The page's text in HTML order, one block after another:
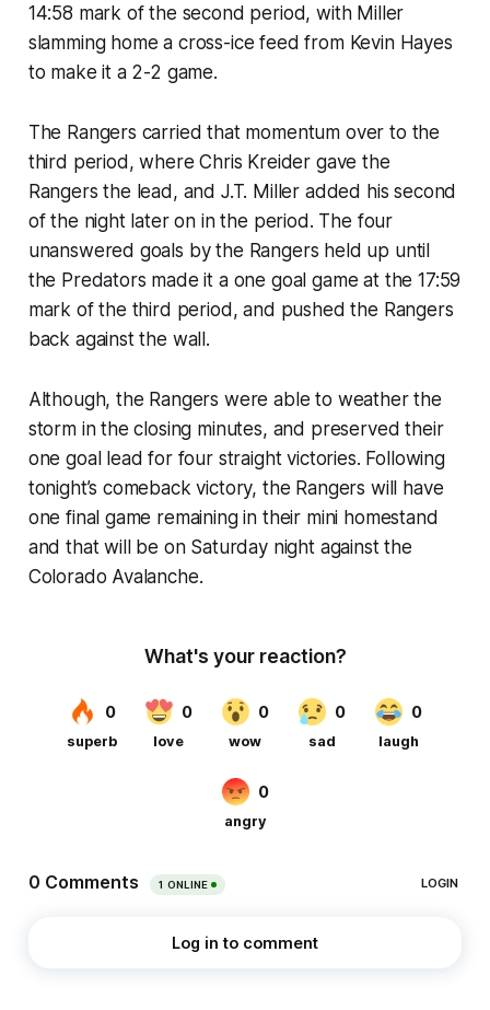
14:58 mark of the second period, with Miller
slamming home a cross-ice feed from Kevin Hayes
to make it a 2-2 game.
The Rangers carried that momentum over to the
third period, where Chris Kreider gave the
Rangers the lead, and J.T. Miller added his second
of the night later on in the period. The four
unanswered goals by the Rangers held up until
the Predators made it a one goal game at the 17:59
mark of the third period, and pushed the Rangers
back against the wall.
Although, the Rangers were able to weather the
storm in the closing minutes, and preserved their
one goal lead for four straight victories. Following
tonight’s comeback victory, the Rangers will have
one final game remaining in their mini homestand
and that will be on Saturday night against the
Colorado Avalanche.